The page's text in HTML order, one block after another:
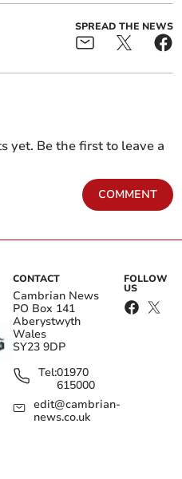
SPREAD THE NEWS
yet. Be the first to leave a
COMMENT
CONTACT
Cambrian News
PO Box 141
Aberystwyth
Wales
SY23 9DP
Tel:01970
615000
edit@cambrian-
news.co.uk
FOLLOW
US